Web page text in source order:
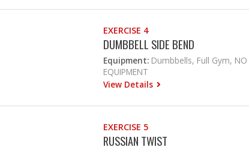
EXERCISE 4
DUMBBELL SIDE BEND
Equipment: Dumbbells, Full Gym, NO
EQUIPMENT
View Details
EXERCISE 5
RUSSIAN TWIST